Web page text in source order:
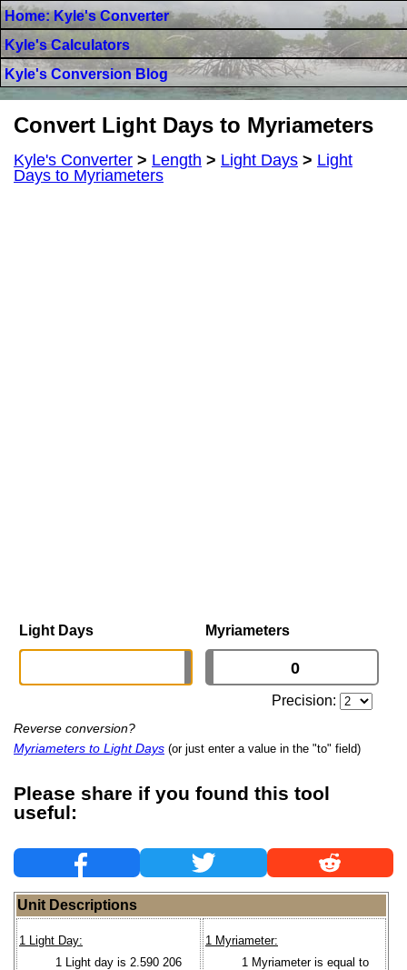
Home: Kyle's Converter
Kyle's Calculators
Kyle's Conversion Blog
Convert Light Days to Myriameters
Kyle's Converter > Length > Light Days > Light
Days to Myriameters
Light Days Myriameters
Precision:
Reverse conversion?
Myriameters to Light Days (or just enter a value in the "to" field)
Please share if you found this tool
useful:
Unit Descriptions
1 Light Day:
1 Light day is 2.590 206
1 Myriameter:
1 Myriameter is equal to